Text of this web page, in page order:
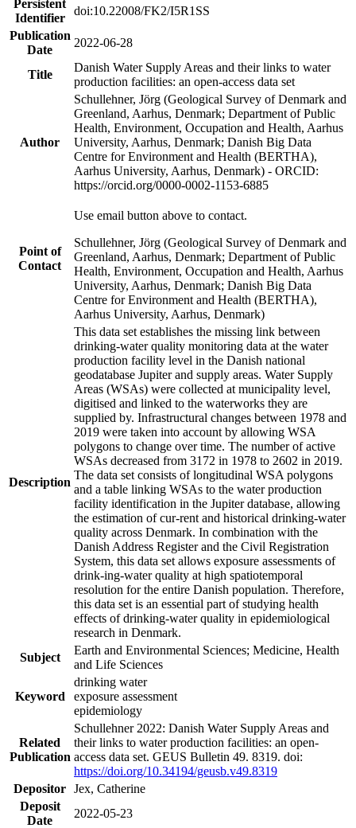
Persistent
Identifier
doi:10.22008/FK2/I5R1SS
Publication
Date
2022-06-28
Title
Danish Water Supply Areas and their links to water
production facilities: an open-access data set
Author
Schullehner, Jörg (Geological Survey of Denmark and
Greenland, Aarhus, Denmark; Department of Public
Health, Environment, Occupation and Health, Aarhus
University, Aarhus, Denmark; Danish Big Data
Centre for Environment and Health (BERTHA),
Aarhus University, Aarhus, Denmark) - ORCID:
https://orcid.org/0000-0002-1153-6885
Point of
Contact
Use email button above to contact.
Schullehner, Jörg (Geological Survey of Denmark and
Greenland, Aarhus, Denmark; Department of Public
Health, Environment, Occupation and Health, Aarhus
University, Aarhus, Denmark; Danish Big Data
Centre for Environment and Health (BERTHA),
Aarhus University, Aarhus, Denmark)
Description
This data set establishes the missing link between
drinking-water quality monitoring data at the water
production facility level in the Danish national
geodatabase Jupiter and supply areas. Water Supply
Areas (WSAs) were collected at municipality level,
digitised and linked to the waterworks they are
supplied by. Infrastructural changes between 1978 and
2019 were taken into account by allowing WSA
polygons to change over time. The number of active
WSAs decreased from 3172 in 1978 to 2602 in 2019.
The data set consists of longitudinal WSA polygons
and a table linking WSAs to the water production
facility identification in the Jupiter database, allowing
the estimation of cur-rent and historical drinking-water
quality across Denmark. In combination with the
Danish Address Register and the Civil Registration
System, this data set allows exposure assessments of
drink-ing-water quality at high spatiotemporal
resolution for the entire Danish population. Therefore,
this data set is an essential part of studying health
effects of drinking-water quality in epidemiological
research in Denmark.
Subject
Earth and Environmental Sciences; Medicine, Health
and Life Sciences
Keyword
drinking water
exposure assessment
epidemiology
Related
Publication
Schullehner 2022: Danish Water Supply Areas and
their links to water production facilities: an open-
access data set. GEUS Bulletin 49. 8319. doi:
https://doi.org/10.34194/geusb.v49.8319
Depositor Jex, Catherine
Deposit
Date
2022-05-23